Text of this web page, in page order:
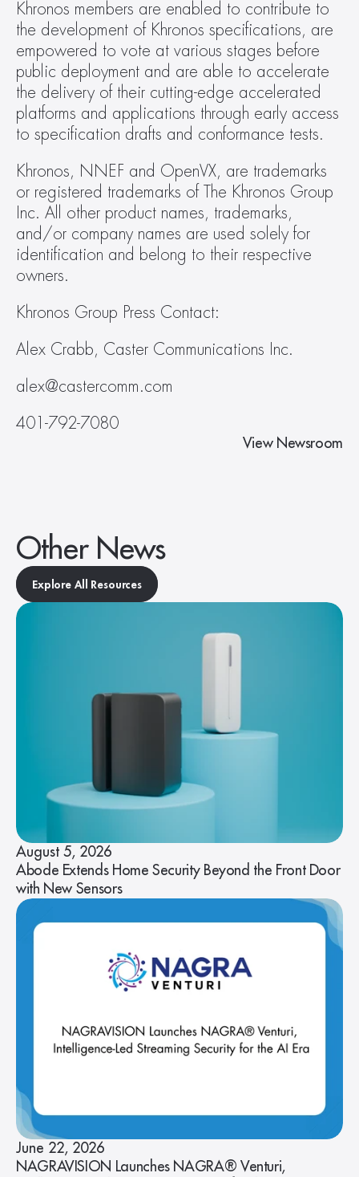
Khronos members are enabled to contribute to
the development of Khronos specifications, are
empowered to vote at various stages before
public deployment and are able to accelerate
the delivery of their cutting-edge accelerated
platforms and applications through early access
to specification drafts and conformance tests.
Khronos, NNEF and OpenVX, are trademarks
or registered trademarks of The Khronos Group
Inc. All other product names, trademarks,
and/or company names are used solely for
identification and belong to their respective
owners.
Khronos Group Press Contact:
Alex Crabb, Caster Communications Inc.
alex@castercomm.com
401-792-7080
View Newsroom
Other News
Explore All Resources
August 5, 2026
Abode Extends Home Security Beyond the Front Door
with New Sensors
June 22, 2026
NAGRAVISION Launches NAGRA® Venturi,